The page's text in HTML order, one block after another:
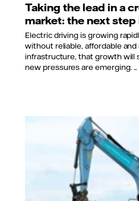
Taking the lead in a
market: the next
Electric driving is growing
without reliable, affordable
infrastructure, that growth will
new pressures are emerging. ...